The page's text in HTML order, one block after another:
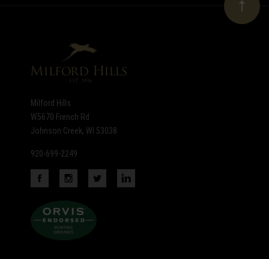
newsletter
Milford Hills
W5670 French Rd
Johnson Creek, WI 53038
920-699-2249